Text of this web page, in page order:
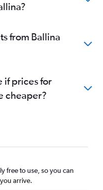
from Ballina
if prices for
cheaper?
free to use, so you can
arrive.